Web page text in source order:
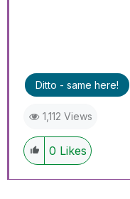
Ditto - same here!
1,112 Views
0 Likes